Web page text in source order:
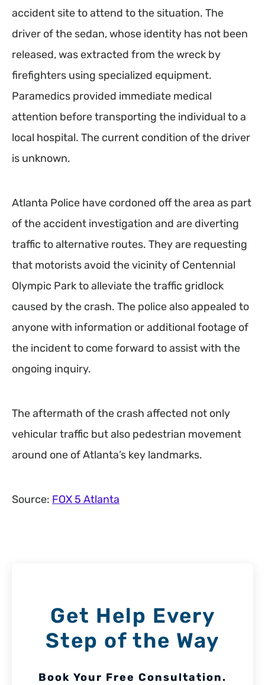
accident site to attend to the situation. The
driver of the sedan, whose identity has not been
released, was extracted from the wreck by
firefighters using specialized equipment.
Paramedics provided immediate medical
attention before transporting the individual to a
local hospital. The current condition of the driver
is unknown.
Atlanta Police have cordoned off the area as part
of the accident investigation and are diverting
traffic to alternative routes. They are requesting
that motorists avoid the vicinity of Centennial
Olympic Park to alleviate the traffic gridlock
caused by the crash. The police also appealed to
anyone with information or additional footage of
the incident to come forward to assist with the
ongoing inquiry.
The aftermath of the crash affected not only
vehicular traffic but also pedestrian movement
around one of Atlanta’s key landmarks.
Source: FOX 5 Atlanta
Get Help Every
Step of the Way
Book Your Free Consultation.